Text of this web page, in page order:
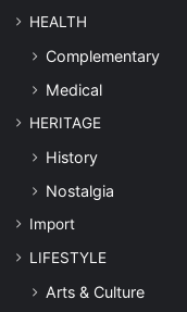
HEALTH
Complementary
Medical
HERITAGE
History
Nostalgia
Import
LIFESTYLE
Arts & Culture